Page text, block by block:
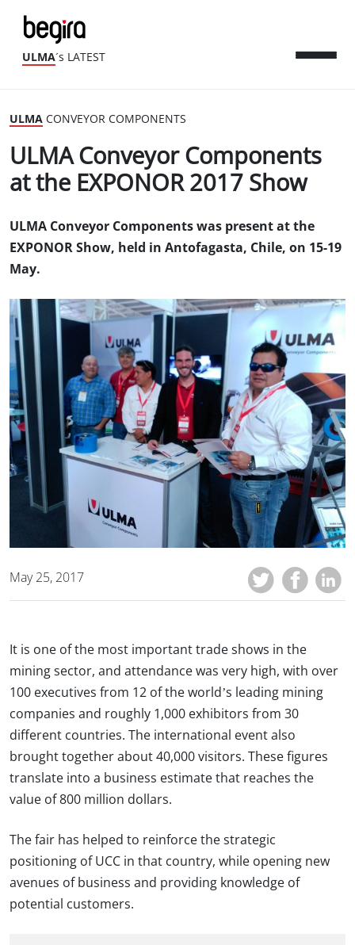
ULMA´s LATEST
ULMA CONVEYOR COMPONENTS
ULMA Conveyor Components
at the EXPONOR 2017 Show
ULMA Conveyor Components was present at the
EXPONOR Show, held in Antofagasta, Chile, on 15-19
May.
May 25, 2017
It is one of the most important trade shows in the
mining sector, and attendance was very high, with over
100 executives from 12 of the world’s leading mining
companies and roughly 1,000 exhibitors from 30
different countries. The international event also
brought together about 40,000 visitors. These figures
translate into a business estimate that reaches the
value of 800 million dollars.
The fair has helped to reinforce the strategic
positioning of UCC in that country, while opening new
avenues of business and providing knowledge of
potential customers.